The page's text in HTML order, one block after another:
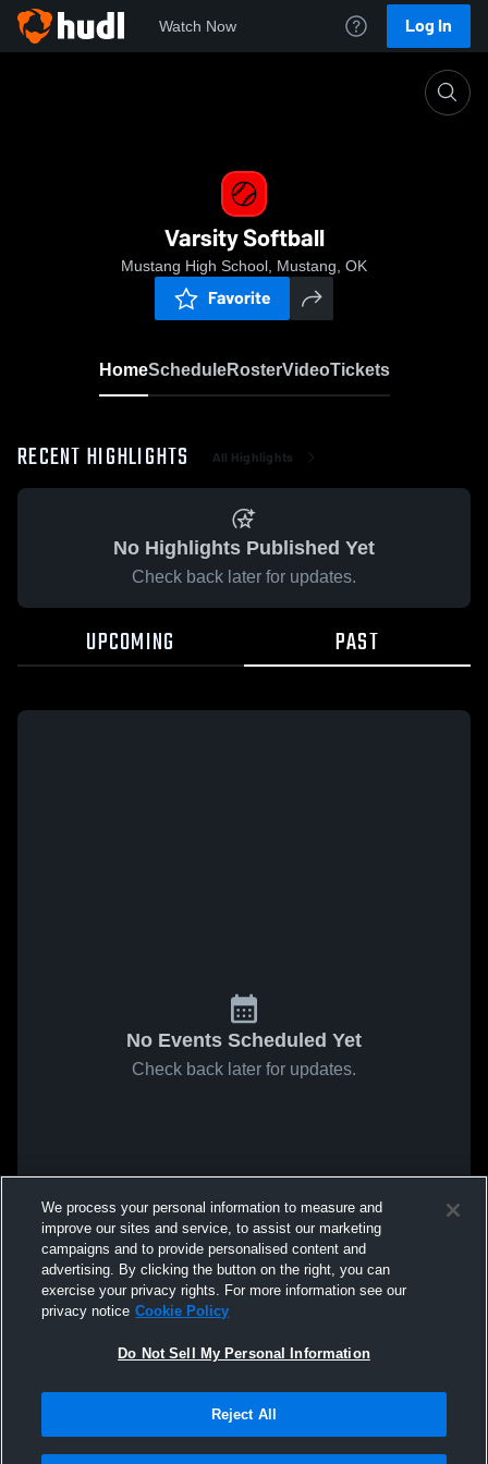
Watch Now Log In
Varsity Softball
Mustang High School, Mustang, OK
Favorite
HomeScheduleRosterVideoTickets
RECENT HIGHLIGHTS All Highlights
No Highlights Published Yet
Check back later for updates.
UPCOMING PAST
No Events Scheduled Yet
Check back later for updates.
We process your personal information to measure and
improve our sites and service, to assist our marketing
campaigns and to provide personalised content and
advertising. By clicking the button on the right, you can
exercise your privacy rights. For more information see our
privacy notice Cookie Policy
Do Not Sell My Personal Information
Reject All